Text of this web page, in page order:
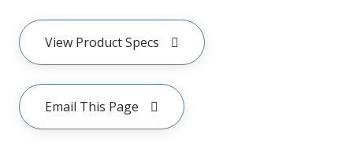
View Product Specs
Email This Page